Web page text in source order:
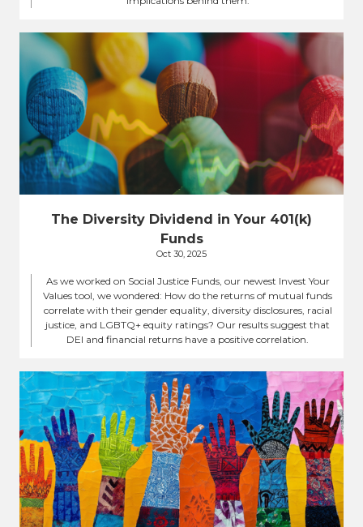
The Diversity Dividend in Your 401(k)
Funds
Oct 30, 2025
As we worked on Social Justice Funds, our newest Invest Your
Values tool, we wondered: How do the returns of mutual funds
correlate with their gender equality, diversity disclosures, racial
justice, and LGBTQ+ equity ratings? Our results suggest that
DEI and financial returns have a positive correlation.